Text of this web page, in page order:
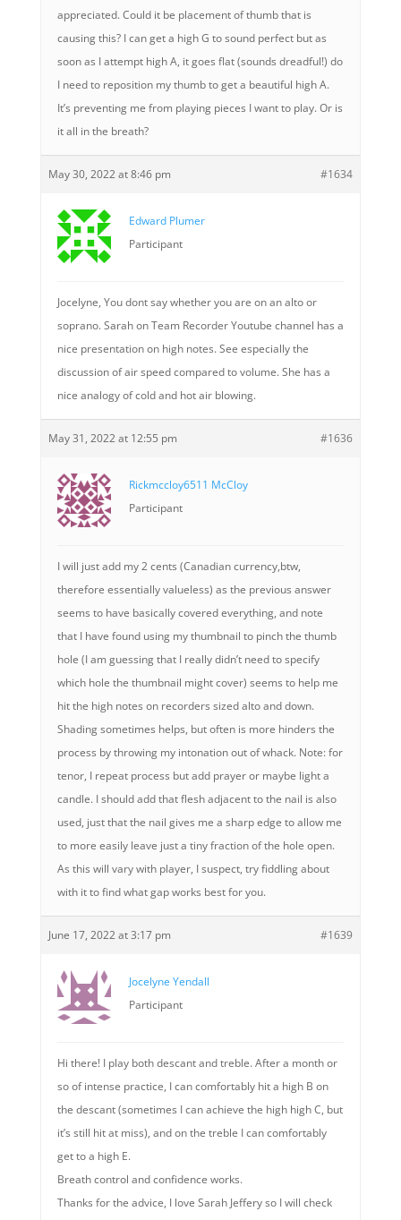
appreciated. Could it be placement of thumb that is
causing this? I can get a high G to sound perfect but as
soon as I attempt high A, it goes flat (sounds dreadful!) do
I need to reposition my thumb to get a beautiful high A.
It’s preventing me from playing pieces I want to play. Or is
it all in the breath?
May 30, 2022 at 8:46 pm #1634
Edward Plumer
Participant
Jocelyne, You dont say whether you are on an alto or
soprano. Sarah on Team Recorder Youtube channel has a
nice presentation on high notes. See especially the
discussion of air speed compared to volume. She has a
nice analogy of cold and hot air blowing.
May 31, 2022 at 12:55 pm #1636
Rickmccloy6511 McCloy
Participant
I will just add my 2 cents (Canadian currency,btw,
therefore essentially valueless) as the previous answer
seems to have basically covered everything, and note
that I have found using my thumbnail to pinch the thumb
hole (I am guessing that I really didn’t need to specify
which hole the thumbnail might cover) seems to help me
hit the high notes on recorders sized alto and down.
Shading sometimes helps, but often is more hinders the
process by throwing my intonation out of whack. Note: for
tenor, I repeat process but add prayer or maybe light a
candle. I should add that flesh adjacent to the nail is also
used, just that the nail gives me a sharp edge to allow me
to more easily leave just a tiny fraction of the hole open.
As this will vary with player, I suspect, try fiddling about
with it to find what gap works best for you.
June 17, 2022 at 3:17 pm #1639
Jocelyne Yendall
Participant
Hi there! I play both descant and treble. After a month or
so of intense practice, I can comfortably hit a high B on
the descant (sometimes I can achieve the high high C, but
it’s still hit at miss), and on the treble I can comfortably
get to a high E.
Breath control and confidence works.
Thanks for the advice, I love Sarah Jeffery so I will check